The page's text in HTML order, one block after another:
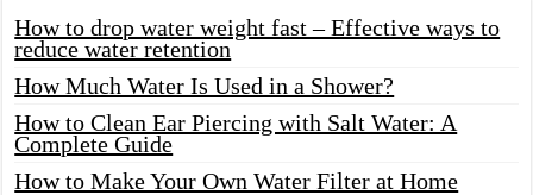
How to drop water weight fast – Effective ways to
reduce water retention
How Much Water Is Used in a Shower?
How to Clean Ear Piercing with Salt Water: A
Complete Guide
How to Make Your Own Water Filter at Home